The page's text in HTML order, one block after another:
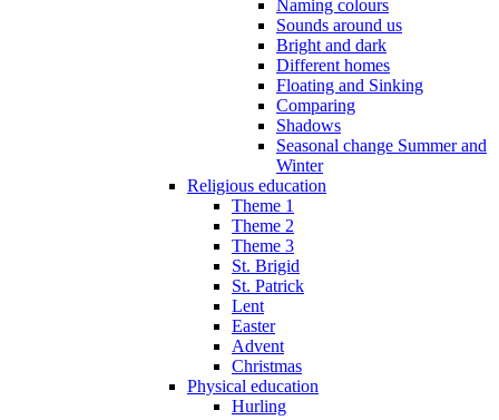
Naming colours
Sounds around us
Bright and dark
Different homes
Floating and Sinking
Comparing
Shadows
Seasonal change Summer and
Winter
Religious education
Theme 1
Theme 2
Theme 3
St. Brigid
St. Patrick
Lent
Easter
Advent
Christmas
Physical education
Hurling